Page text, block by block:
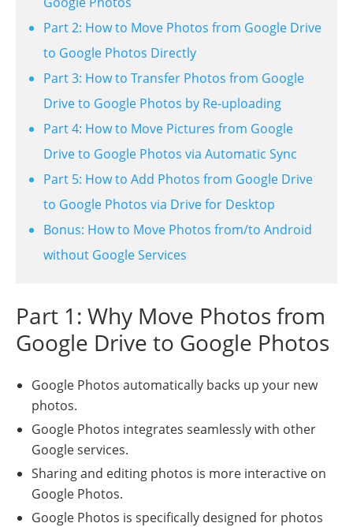
Part 2: How to Move Photos from Google Drive
to Google Photos Directly
Part 3: How to Transfer Photos from Google
Drive to Google Photos by Re-uploading
Part 4: How to Move Pictures from Google
Drive to Google Photos via Automatic Sync
Part 5: How to Add Photos from Google Drive
to Google Photos via Drive for Desktop
Bonus: How to Move Photos from/to Android
without Google Services
Part 1: Why Move Photos from
Google Drive to Google Photos
Google Photos automatically backs up your new
photos.
Google Photos integrates seamlessly with other
Google services.
Sharing and editing photos is more interactive on
Google Photos.
Google Photos is specifically designed for photos